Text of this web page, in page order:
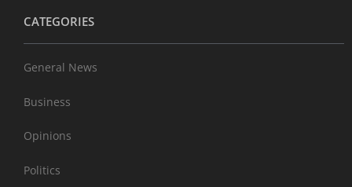
CATEGORIES
General News
Business
Opinions
Politics